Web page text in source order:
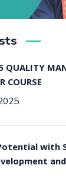
QUALITY
COURSE
with